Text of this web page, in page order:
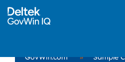
GovWin.com » Sample